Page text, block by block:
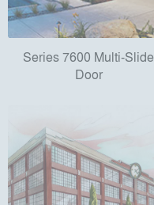
Series 7600 Multi-Slide
Door